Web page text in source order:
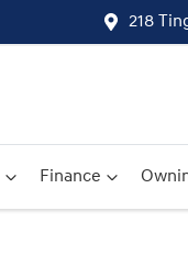
218
Finance